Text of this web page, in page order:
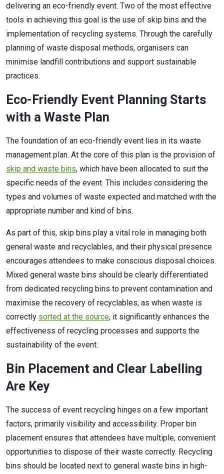
delivering an eco-friendly event. Two of the most effective
tools in achieving this goal is the use of skip bins and the
implementation of recycling systems. Through the carefully
planning of waste disposal methods, organisers can
minimise landfill contributions and support sustainable
practices.
Eco-Friendly Event Planning Starts
with a Waste Plan
The foundation of an eco-friendly event lies in its waste
management plan. At the core of this plan is the provision of
skip and waste bins, which have been allocated to suit the
specific needs of the event. This includes considering the
types and volumes of waste expected and matched with the
appropriate number and kind of bins.
As part of this, skip bins play a vital role in managing both
general waste and recyclables, and their physical presence
encourages attendees to make conscious disposal choices.
Mixed general waste bins should be clearly differentiated
from dedicated recycling bins to prevent contamination and
maximise the recovery of recyclables, as when waste is
correctly sorted at the source, it significantly enhances the
effectiveness of recycling processes and supports the
sustainability of the event.
Bin Placement and Clear Labelling
Are Key
The success of event recycling hinges on a few important
factors, primarily visibility and accessibility. Proper bin
placement ensures that attendees have multiple, convenient
opportunities to dispose of their waste correctly. Recycling
bins should be located next to general waste bins in high-